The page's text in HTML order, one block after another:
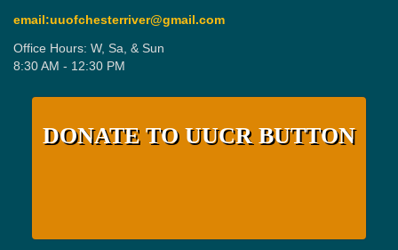
email:uuofchesterriver@gmail.com
Office Hours: W, Sa, & Sun
8:30 AM - 12:30 PM
DONATE TO UUCR BUTTON